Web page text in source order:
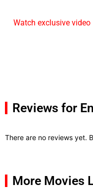
Watch exclusive video
Reviews for
There are no reviews yet.
More Movies